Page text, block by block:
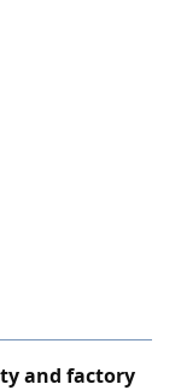
and factory